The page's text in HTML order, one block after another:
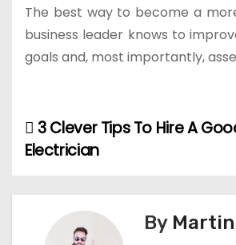
The best way to become a
business leader knows to
goals and, most importantly,
P
s
3 Clever Tips To Hire A
Electrician
By Martin